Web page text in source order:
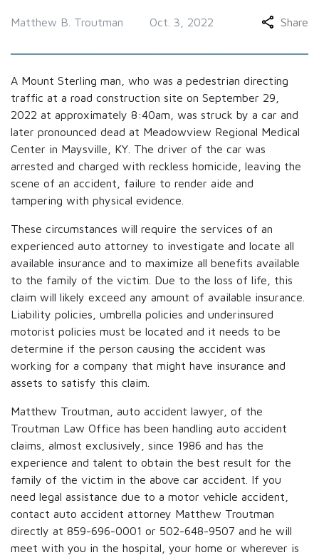
Matthew B. Troutman Oct. 3, 2022 Share
A Mount Sterling man, who was a pedestrian directing
traffic at a road construction site on September 29,
2022 at approximately 8:40am, was struck by a car and
later pronounced dead at Meadowview Regional Medical
Center in Maysville, KY. The driver of the car was
arrested and charged with reckless homicide, leaving the
scene of an accident, failure to render aide and
tampering with physical evidence.
These circumstances will require the services of an
experienced auto attorney to investigate and locate all
available insurance and to maximize all benefits available
to the family of the victim. Due to the loss of life, this
claim will likely exceed any amount of available insurance.
Liability policies, umbrella policies and underinsured
motorist policies must be located and it needs to be
determine if the person causing the accident was
working for a company that might have insurance and
assets to satisfy this claim.
Matthew Troutman, auto accident lawyer, of the
Troutman Law Office has been handling auto accident
claims, almost exclusively, since 1986 and has the
experience and talent to obtain the best result for the
family of the victim in the above car accident. If you
need legal assistance due to a motor vehicle accident,
contact auto accident attorney Matthew Troutman
directly at 859-696-0001 or 502-648-9507 and he will
meet with you in the hospital, your home or wherever is